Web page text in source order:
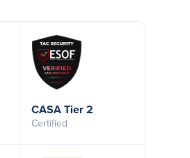
CASA Tier 2
Certified